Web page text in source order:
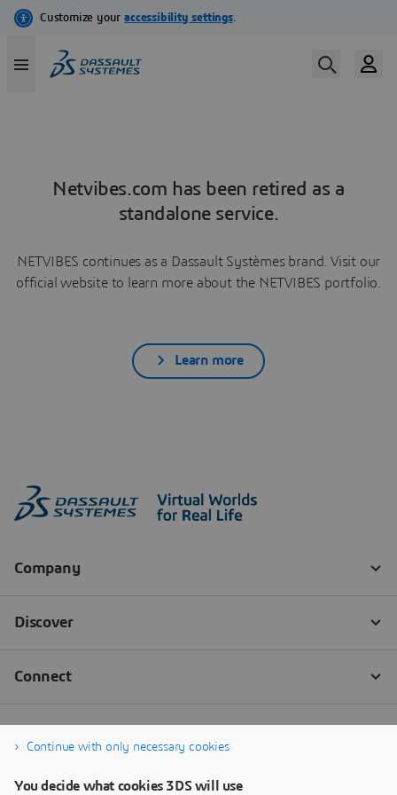
Netvibes.com has been retired as a
standalone service.
NETVIBES continues as a Dassault Systèmes brand. Visit our
official website to learn more about the NETVIBES portfolio.
Learn more
Continue with only necessary cookies
You decide what cookies 3DS will use